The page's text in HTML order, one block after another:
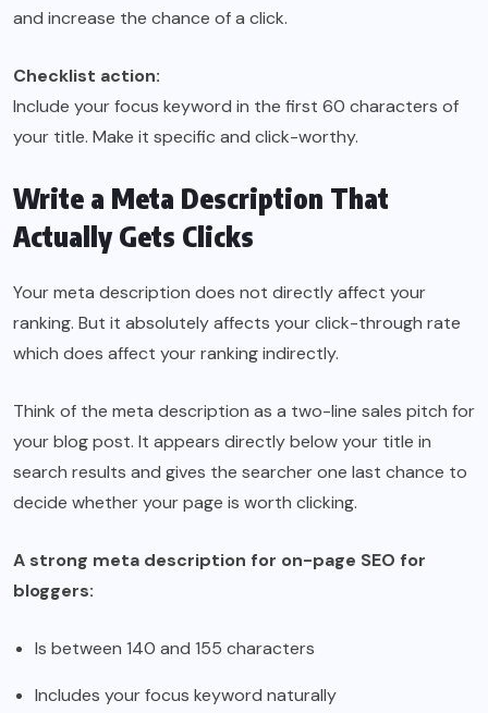
and increase the chance of a click.
Checklist action:
Include your focus keyword in the first 60 characters of
your title. Make it specific and click-worthy.
Write a Meta Description That
Actually Gets Clicks
Your meta description does not directly affect your
ranking. But it absolutely affects your click-through rate
which does affect your ranking indirectly.
Think of the meta description as a two-line sales pitch for
your blog post. It appears directly below your title in
search results and gives the searcher one last chance to
decide whether your page is worth clicking.
A strong meta description for on-page SEO for
bloggers:
Is between 140 and 155 characters
Includes your focus keyword naturally